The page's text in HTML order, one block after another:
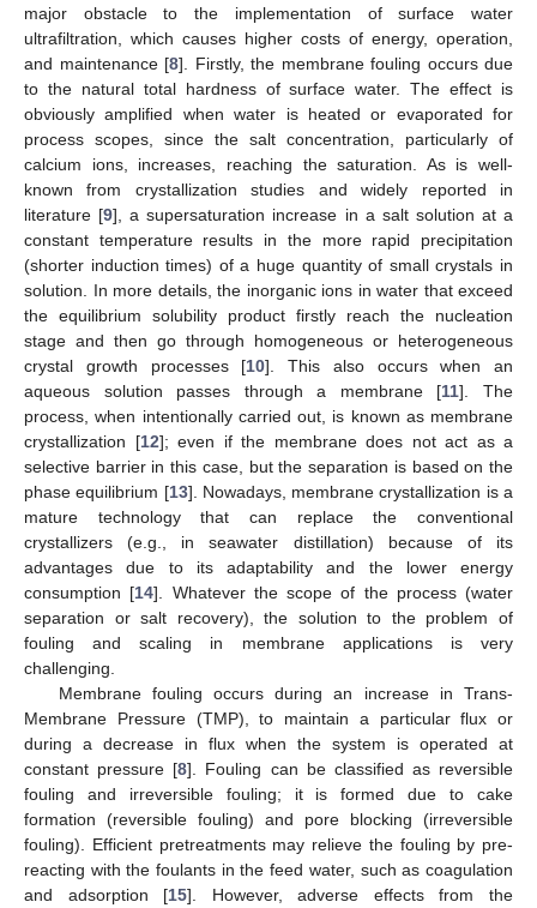
major obstacle to the implementation of surface water
ultrafiltration, which causes higher costs of energy, operation,
and maintenance [8]. Firstly, the membrane fouling occurs due
to the natural total hardness of surface water. The effect is
obviously amplified when water is heated or evaporated for
process scopes, since the salt concentration, particularly of
calcium ions, increases, reaching the saturation. As is well-
known from crystallization studies and widely reported in
literature [9], a supersaturation increase in a salt solution at a
constant temperature results in the more rapid precipitation
(shorter induction times) of a huge quantity of small crystals in
solution. In more details, the inorganic ions in water that exceed
the equilibrium solubility product firstly reach the nucleation
stage and then go through homogeneous or heterogeneous
crystal growth processes [10]. This also occurs when an
aqueous solution passes through a membrane [11]. The
process, when intentionally carried out, is known as membrane
crystallization [12]; even if the membrane does not act as a
selective barrier in this case, but the separation is based on the
phase equilibrium [13]. Nowadays, membrane crystallization is a
mature technology that can replace the conventional
crystallizers (e.g., in seawater distillation) because of its
advantages due to its adaptability and the lower energy
consumption [14]. Whatever the scope of the process (water
separation or salt recovery), the solution to the problem of
fouling and scaling in membrane applications is very
challenging.
Membrane fouling occurs during an increase in Trans-
Membrane Pressure (TMP), to maintain a particular flux or
during a decrease in flux when the system is operated at
constant pressure [8]. Fouling can be classified as reversible
fouling and irreversible fouling; it is formed due to cake
formation (reversible fouling) and pore blocking (irreversible
fouling). Efficient pretreatments may relieve the fouling by pre-
reacting with the foulants in the feed water, such as coagulation
and adsorption [15]. However, adverse effects from the